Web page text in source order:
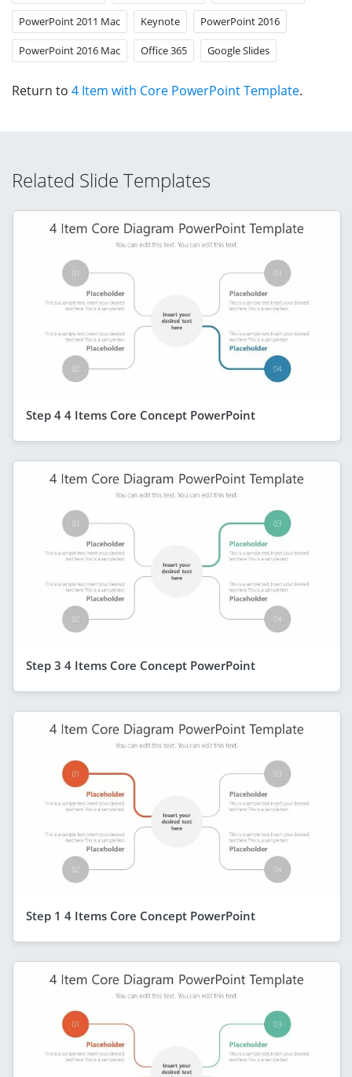
PowerPoint 2011 Mac Keynote PowerPoint 2016
PowerPoint 2016 Mac Office 365 Google Slides
Return to 4 Item with Core PowerPoint Template.
Related Slide Templates
Step 4 4 Items Core Concept PowerPoint
Step 3 4 Items Core Concept PowerPoint
Step 1 4 Items Core Concept PowerPoint